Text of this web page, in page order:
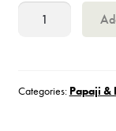
Nothing
Categories: Papaji &